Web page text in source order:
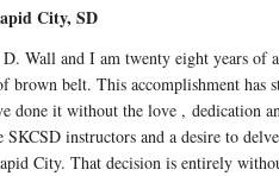
City, SD
Wall and I am twenty eight years of
brown belt. This accomplishment
done it without the love , dedication
SKCSD instructors and a desire to
City. That decision is entirely